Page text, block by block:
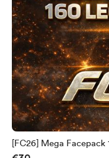
[FC26] Mega